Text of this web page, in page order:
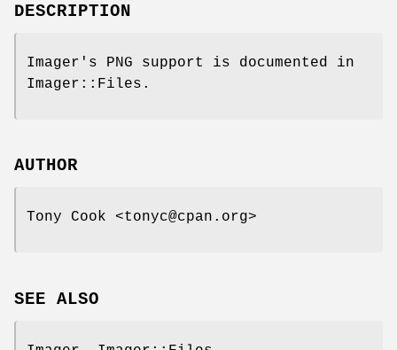
DESCRIPTION
Imager's PNG support is documented in
Imager::Files.
AUTHOR
Tony Cook <tonyc@cpan.org>
SEE ALSO